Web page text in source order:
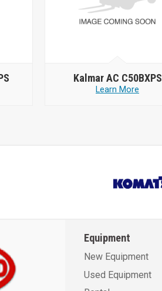
Kalmar AC C50BXPS
Learn More
Equipment
New Equipment
Used Equipment